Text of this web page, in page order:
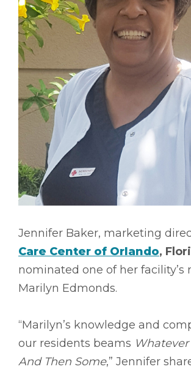
Jennifer Baker, marketing
Care Center of Orlando,
nominated one of her facility’s
Marilyn Edmonds.
“Marilyn’s knowledge and
our residents beams Whatever
And Then Some,” Jennifer